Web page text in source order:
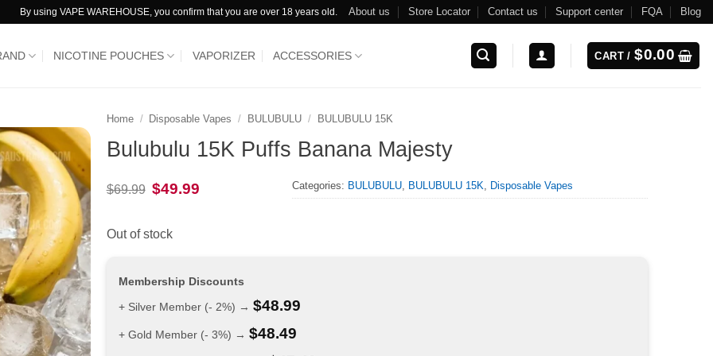
By using VAPE WAREHOUSE, you confirm that you are over 18 years old. About us Store Locator Contact us Support center FQA Blog
NICOTINE POUCHES VAPORIZER ACCESSORIES CART /$0.00
Home / Disposable Vapes / BULUBULU / BULUBULU 15K
Bulubulu 15K Puffs Banana Majesty
$69.99 Original
price
$49.99 Categories: BULUBULU BULUBULU 15K Disposable Vapes
Out of stock
Membership Discounts
+ Silver Member (- 2%) → $48.99
+ Gold Member (- 3%) → $48.49